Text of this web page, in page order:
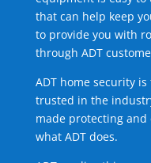
that can help keep
to provide you with
through ADT
ADT home security
trusted in the
made protecting
what ADT does.